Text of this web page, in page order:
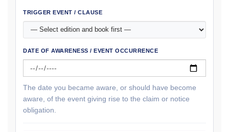
TRIGGER EVENT / CLAUSE
DATE OF AWARENESS / EVENT OCCURRENCE
The date you became aware, or should have become
aware, of the event giving rise to the claim or notice
obligation.